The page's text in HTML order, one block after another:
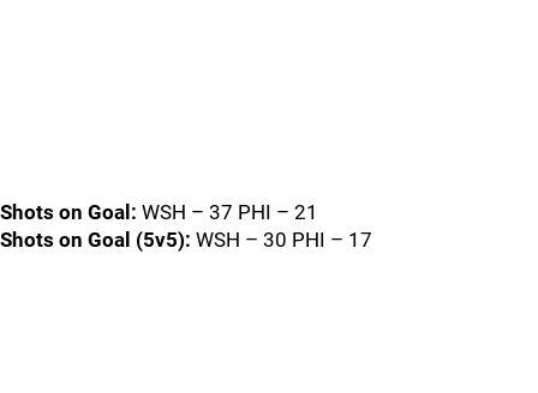
Shots on Goal: WSH – 37 PHI – 21
Shots on Goal (5v5): WSH – 30 PHI – 17